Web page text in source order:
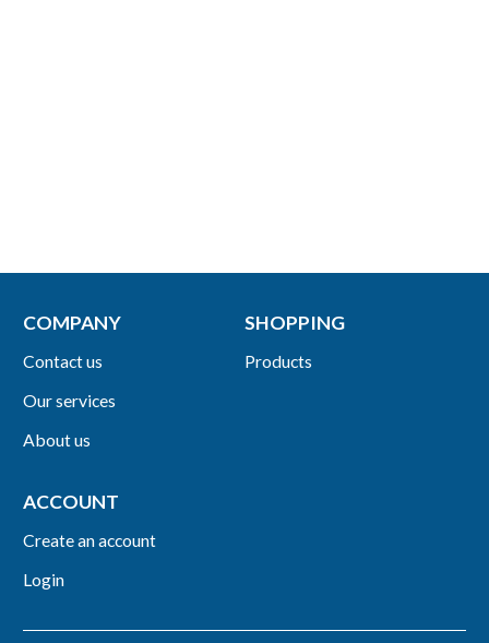
COMPANY
Contact us
Our services
About us
SHOPPING
Products
ACCOUNT
Create an account
Login